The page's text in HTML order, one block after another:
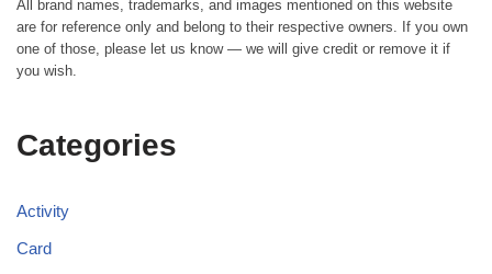
All brand names, trademarks, and images mentioned on this website
are for reference only and belong to their respective owners. If you own
one of those, please let us know — we will give credit or remove it if
you wish.
Categories
Activity
Card